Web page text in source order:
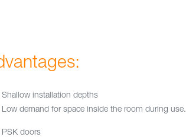
Shallow installation depths
Low demand for space inside the room during use.
PSK doors